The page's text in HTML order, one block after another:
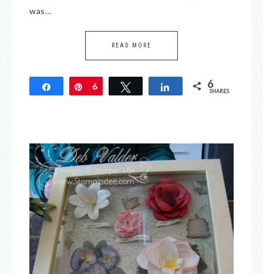
was…
READ MORE
Share Pin
6 Tweet Share 6
SHARES